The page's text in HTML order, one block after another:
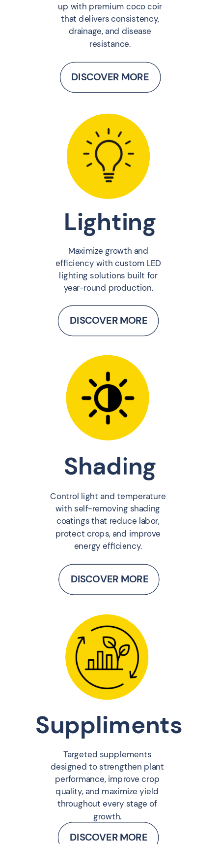
up with premium coco coir
that delivers consistency,
drainage, and disease
resistance.
DISCOVER MORE
Lighting
Maximize growth and
efficiency with custom LED
lighting solutions built for
year-round production.
DISCOVER MORE
Shading
Control light and temperature
with self-removing shading
coatings that reduce labor,
protect crops, and improve
energy efficiency.
DISCOVER MORE
Suppliments
Targeted supplements
designed to strengthen plant
performance, improve crop
quality, and maximize yield
throughout every stage of
growth.
DISCOVER MORE